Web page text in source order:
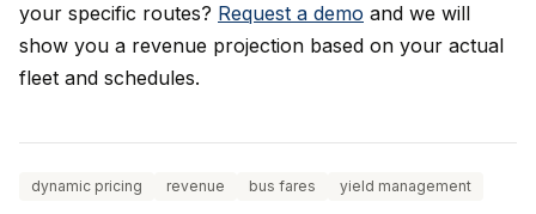
your specific routes? Request a demo and we will
show you a revenue projection based on your actual
fleet and schedules.
dynamic pricing revenue bus fares yield management